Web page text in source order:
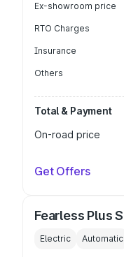
Ex-showroom price
RTO Charges
Insurance
Others
Total & Payment
On-road price
Get Offers
Fearless Plus S
Electric Automatic